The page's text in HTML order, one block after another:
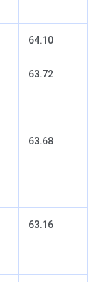
64.10
63.72
63.68
63.16